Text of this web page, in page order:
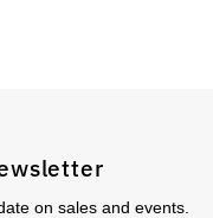
on sales and events.